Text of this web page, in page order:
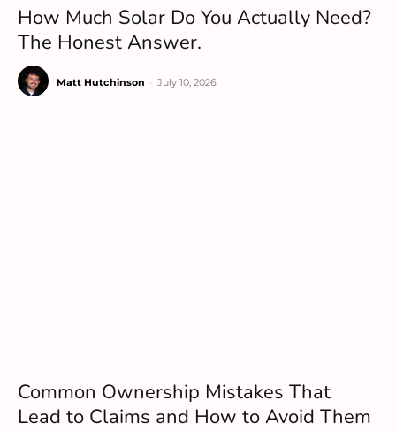
How Much Solar Do You Actually Need?
The Honest Answer.
Matt Hutchinson July 10, 2026
Common Ownership Mistakes That
Lead to Claims and How to Avoid Them